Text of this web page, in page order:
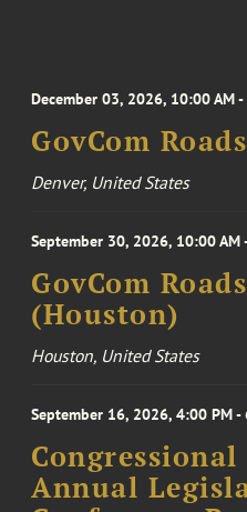
December 03, 2026, 10:00 AM
GovCom
Denver, United States
September 30, 2026, 10:00 AM
GovCom
(Houston)
Houston, United States
September 16, 2026, 4:00 PM -
Congressional
Annual